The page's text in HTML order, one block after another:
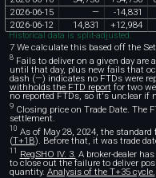
2026-06-15 — -14,831
2026-06-12 14,831 +12,984
Historical data is split-adjusted.
7 We calculate this based off the
8Fails to deliver on a given day are
until that day, plus new fails that
dash (—) indicates no FTDs were
withholds the FTD report for two
no reported FTDs, so it's unclear if
9Closing price on Trade Date. The
settlement.
10 As of May 28, 2024, the
(T+1B). Before that, it was trade
11 RegSHO IV. 3. A broker-dealer
to close out the failure to deliver
quantity. Analysis of the T+35 cycle.